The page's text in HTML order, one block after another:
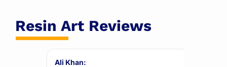
Resin Art Reviews
Ali Khan: